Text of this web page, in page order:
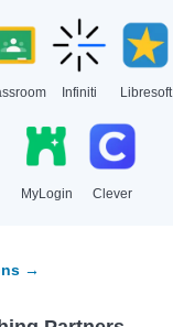
Infiniti Libresoft
MyLogin Clever
→